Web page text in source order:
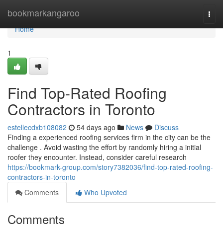
bookmarkangaroo
Home
Home
1
Find Top-Rated Roofing
Contractors in Toronto
estellecdxb108082 54 days ago News
Discuss
Finding a experienced roofing services firm in the city can be the
challenge . Avoid wasting the effort by randomly hiring a initial
roofer they encounter. Instead, consider careful research
https://bookmark-group.com/story7382036/find-top-rated-roofing-
contractors-in-toronto
Comments
Who Upvoted
Comments